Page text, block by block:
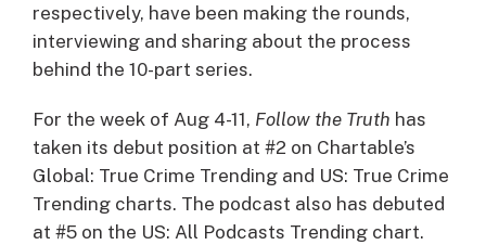
respectively, have been making the rounds,
interviewing and sharing about the process
behind the 10-part series.
For the week of Aug 4-11, Follow the Truth has
taken its debut position at #2 on Chartable’s
Global: True Crime Trending and US: True Crime
Trending charts. The podcast also has debuted
at #5 on the US: All Podcasts Trending chart.